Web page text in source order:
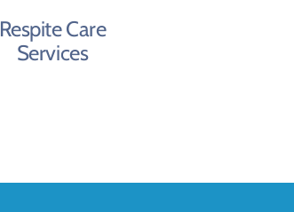
Respite Care
Services